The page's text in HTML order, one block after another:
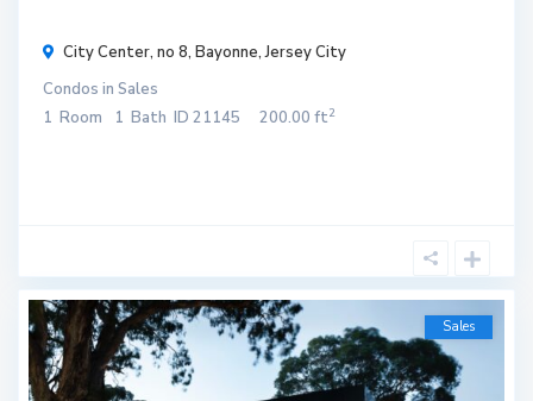
City Center, no 8, Bayonne,Jersey City
Condos in Sales
1 Room 1 Bath ID 21145 200.00 ft2
Sales